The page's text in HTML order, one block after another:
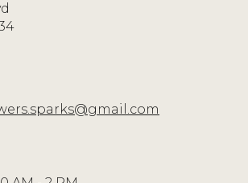
(link